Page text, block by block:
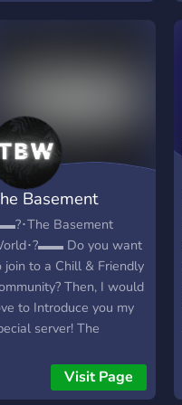
Basement
･The Basement
･?▬▬ Do you want
join to a Chill & Friendly
Then, I would
to Introduce you my
server! The
Community,
you can Hangout &
Visit Page